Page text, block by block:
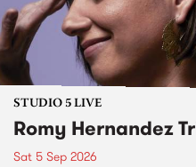
STUDIO 5 LIVE
Romy Hernandez
Sat 5 Sep 2026